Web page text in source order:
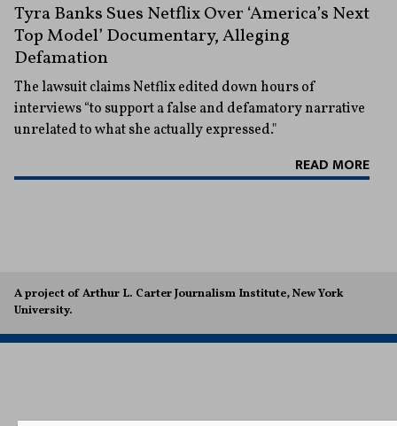
Tyra Banks Sues Netflix Over ‘America’s Next
Top Model’ Documentary, Alleging
Defamation
The lawsuit claims Netflix edited down hours of
interviews “to support a false and defamatory narrative
unrelated to what she actually expressed."
READ MORE
A project of Arthur L. Carter Journalism Institute, New York
University.